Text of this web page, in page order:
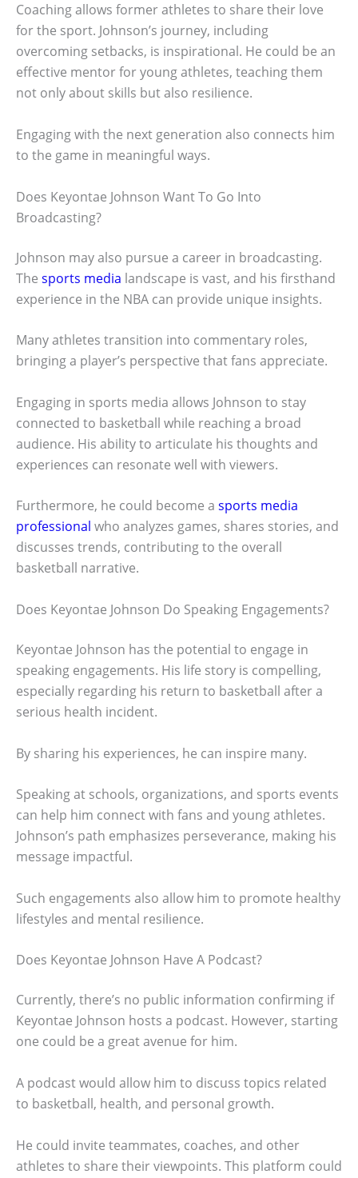
Coaching allows former athletes to share their love
for the sport. Johnson’s journey, including
overcoming setbacks, is inspirational. He could be an
effective mentor for young athletes, teaching them
not only about skills but also resilience.
Engaging with the next generation also connects him
to the game in meaningful ways.
Does Keyontae Johnson Want To Go Into
Broadcasting?
Johnson may also pursue a career in broadcasting.
The sports media landscape is vast, and his firsthand
experience in the NBA can provide unique insights.
Many athletes transition into commentary roles,
bringing a player’s perspective that fans appreciate.
Engaging in sports media allows Johnson to stay
connected to basketball while reaching a broad
audience. His ability to articulate his thoughts and
experiences can resonate well with viewers.
Furthermore, he could become a sports media
professional who analyzes games, shares stories, and
discusses trends, contributing to the overall
basketball narrative.
Does Keyontae Johnson Do Speaking Engagements?
Keyontae Johnson has the potential to engage in
speaking engagements. His life story is compelling,
especially regarding his return to basketball after a
serious health incident.
By sharing his experiences, he can inspire many.
Speaking at schools, organizations, and sports events
can help him connect with fans and young athletes.
Johnson’s path emphasizes perseverance, making his
message impactful.
Such engagements also allow him to promote healthy
lifestyles and mental resilience.
Does Keyontae Johnson Have A Podcast?
Currently, there’s no public information confirming if
Keyontae Johnson hosts a podcast. However, starting
one could be a great avenue for him.
A podcast would allow him to discuss topics related
to basketball, health, and personal growth.
He could invite teammates, coaches, and other
athletes to share their viewpoints. This platform could